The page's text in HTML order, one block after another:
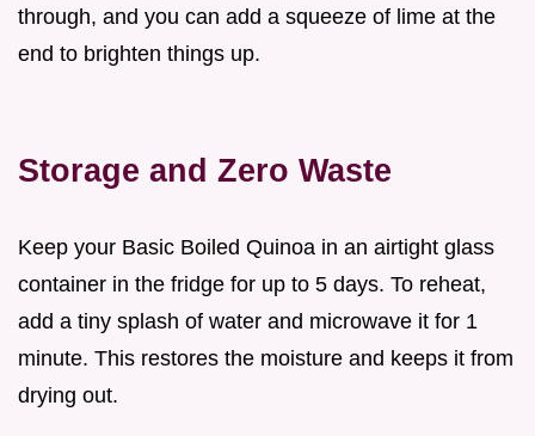
through, and you can add a squeeze of lime at the
end to brighten things up.
Storage and Zero Waste
Keep your Basic Boiled Quinoa in an airtight glass
container in the fridge for up to 5 days. To reheat,
add a tiny splash of water and microwave it for 1
minute. This restores the moisture and keeps it from
drying out.